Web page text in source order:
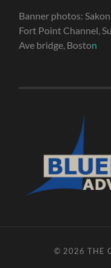
Banner photos:
Fort Point Channel,
Ave bridge, Boston
© 2026 THE